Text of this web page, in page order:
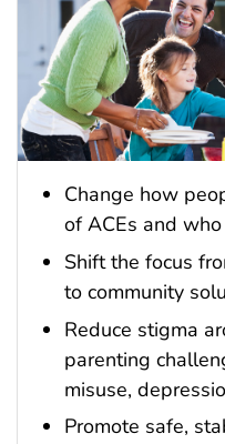
Change how
of ACEs and
Shift the focus
to community
Reduce stigma
parenting
misuse,
Promote safe,